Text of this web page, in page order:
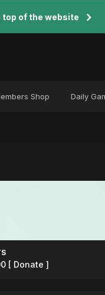
top of the website
Shop Daily
[ Donate ]